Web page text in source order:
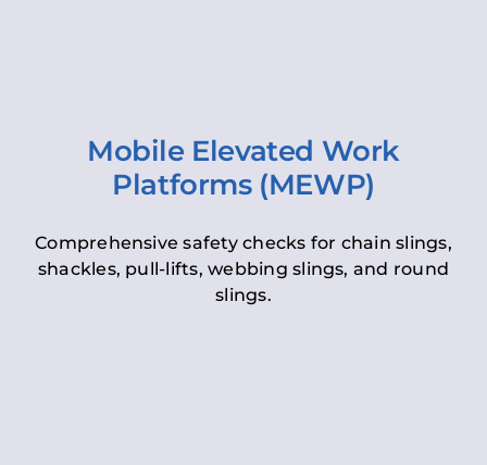
Mobile Elevated Work
Platforms (MEWP)
Comprehensive safety checks for chain slings,
shackles, pull-lifts, webbing slings, and round
slings.